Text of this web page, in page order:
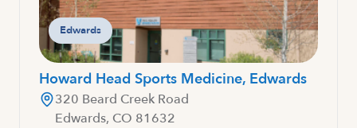
Edwards
Howard Head Sports Medicine, Edwards
320 Beard Creek Road
Edwards, CO 81632